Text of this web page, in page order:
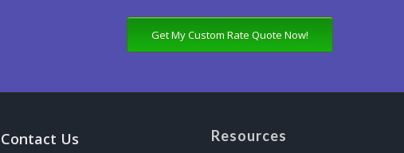
Get My Custom Rate Quote Now!
Contact Us Resources